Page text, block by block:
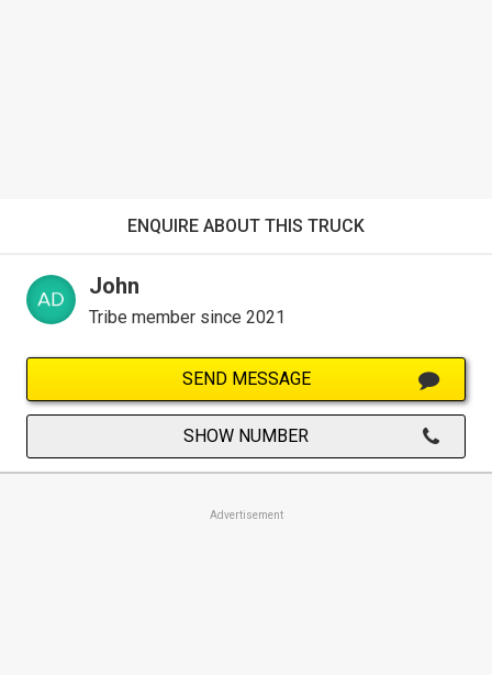
ENQUIRE ABOUT THIS TRUCK
John
Tribe member since 2021
SEND MESSAGE
SHOW NUMBER
Advertisement